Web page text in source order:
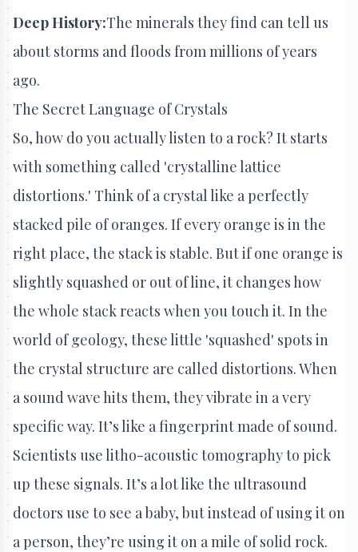
Deep History:The minerals they find can tell us
about storms and floods from millions of years
ago.
The Secret Language of Crystals
So, how do you actually listen to a rock? It starts
with something called 'crystalline lattice
distortions.' Think of a crystal like a perfectly
stacked pile of oranges. If every orange is in the
right place, the stack is stable. But if one orange is
slightly squashed or out of line, it changes how
the whole stack reacts when you touch it. In the
world of geology, these little 'squashed' spots in
the crystal structure are called distortions. When
a sound wave hits them, they vibrate in a very
specific way. It’s like a fingerprint made of sound.
Scientists use litho-acoustic tomography to pick
up these signals. It’s a lot like the ultrasound
doctors use to see a baby, but instead of using it on
a person, they’re using it on a mile of solid rock.